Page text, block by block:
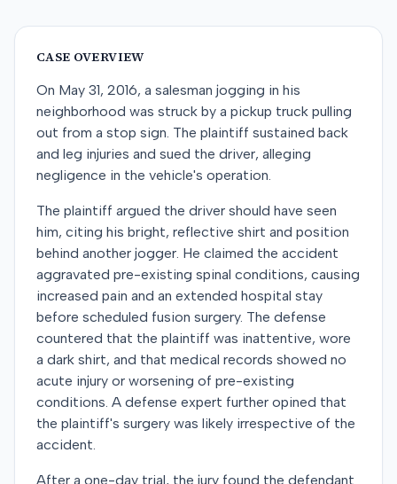
CASE OVERVIEW
On May 31, 2016, a salesman jogging in his
neighborhood was struck by a pickup truck pulling
out from a stop sign. The plaintiff sustained back
and leg injuries and sued the driver, alleging
negligence in the vehicle's operation.
The plaintiff argued the driver should have seen
him, citing his bright, reflective shirt and position
behind another jogger. He claimed the accident
aggravated pre-existing spinal conditions, causing
increased pain and an extended hospital stay
before scheduled fusion surgery. The defense
countered that the plaintiff was inattentive, wore
a dark shirt, and that medical records showed no
acute injury or worsening of pre-existing
conditions. A defense expert further opined that
the plaintiff's surgery was likely irrespective of the
accident.
After a one-day trial, the jury found the defendant